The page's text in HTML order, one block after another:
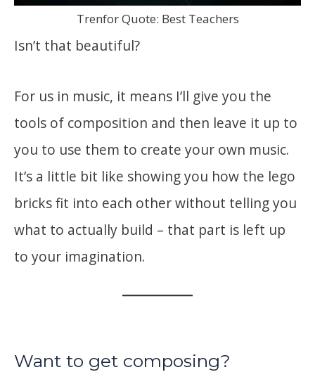
Trenfor Quote: Best Teachers
Isn’t that beautiful?
For us in music, it means I’ll give you the
tools of composition and then leave it up to
you to use them to create your own music.
It’s a little bit like showing you how the lego
bricks fit into each other without telling you
what to actually build – that part is left up
to your imagination.
Want to get composing?